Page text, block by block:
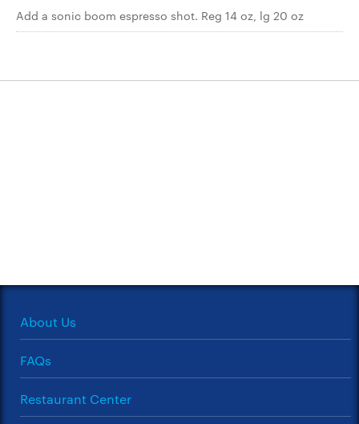
Add a sonic boom espresso shot. Reg 14 oz, lg 20 oz
About Us
FAQs
Restaurant Center